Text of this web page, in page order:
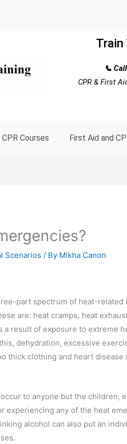
Train
📞
CPR & First
CPR Courses First Aid and
Scenarios / By Mikha Canon
part spectrum of heat-related
are: heat cramps, heat
a result of exposure to extreme
dehydration, excessive
thick clothing and heart disease
to anyone but the children,
experiencing any of the heat
alcohol can also put an